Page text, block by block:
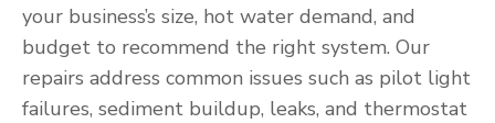
your business’s size, hot water demand, and
budget to recommend the right system. Our
repairs address common issues such as pilot light
failures, sediment buildup, leaks, and thermostat